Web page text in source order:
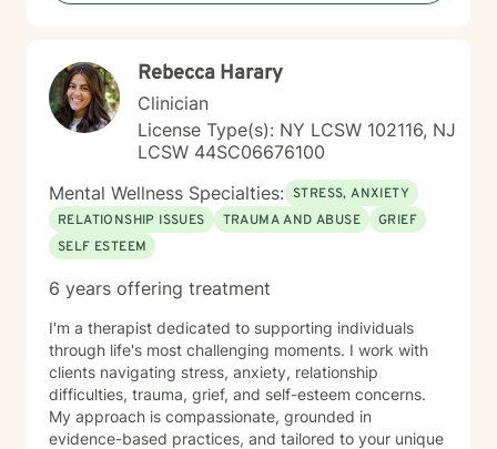
Rebecca Harary
Clinician
License Type(s): NY LCSW 102116, NJ
LCSW 44SC06676100
Mental Wellness Specialties: STRESS, ANXIETY
RELATIONSHIP ISSUES
TRAUMA AND ABUSE
GRIEF
SELF ESTEEM
6 years offering treatment
I'm a therapist dedicated to supporting individuals
through life's most challenging moments. I work with
clients navigating stress, anxiety, relationship
difficulties, trauma, grief, and self-esteem concerns.
My approach is compassionate, grounded in
evidence-based practices, and tailored to your unique